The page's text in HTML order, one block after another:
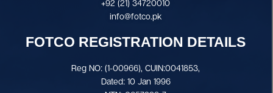
+92 (21) 34720010
info@fotco.pk
FOTCO REGISTRATION DETAILS
Reg NO: (1-00966), CUIN:0041853,
Dated: 10 Jan 1996